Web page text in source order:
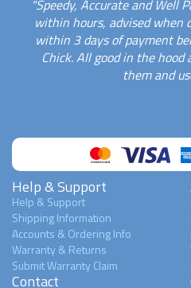
"Speedy, Accurate and Well
within hours, advised when
within 3 days of payment
Chick. All good in the hood
them and
Help & Support
Help & Support
Shipping Information
Accounts & Ordering Info
Warranty & Returns
Submit Warranty Claim
Contact